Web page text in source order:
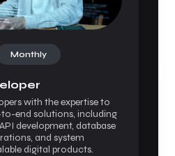
Monthly
with the expertise to
end solutions, including
development, database
and system
digital products.